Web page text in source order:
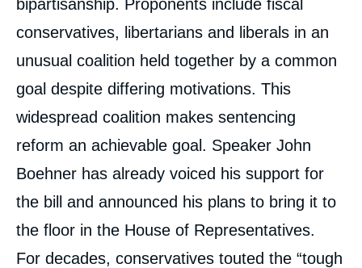
bipartisanship. Proponents include fiscal
conservatives, libertarians and liberals in an
unusual coalition held together by a common
goal despite differing motivations. This
widespread coalition makes sentencing
reform an achievable goal. Speaker John
Boehner has already voiced his support for
the bill and announced his plans to bring it to
the floor in the House of Representatives.
For decades, conservatives touted the “tough
« Sentencing Reform in the United States »,
July 2015.
Copy